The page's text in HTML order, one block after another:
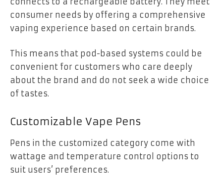
consumer needs by offering a comprehensive
vaping experience based on certain brands.
This means that pod-based systems could be
convenient for customers who care deeply
about the brand and do not seek a wide choice
of tastes.
Customizable Vape Pens
Pens in the customized category come with
wattage and temperature control options to
suit users’ preferences.